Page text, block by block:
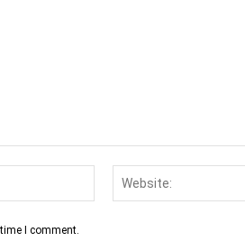
I comment.